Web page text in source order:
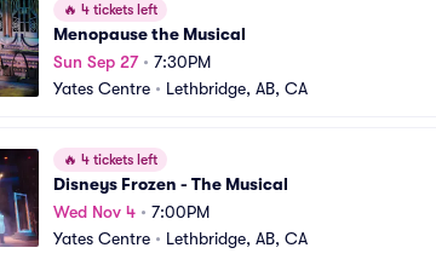
🔥 4 tickets left
Menopause the Musical
Sun Sep 27• 7:30PM
Yates Centre • Lethbridge, AB, CA
🔥 4 tickets left
Disneys Frozen - The Musical
Wed Nov 4 • 7:00PM
Yates Centre • Lethbridge, AB, CA